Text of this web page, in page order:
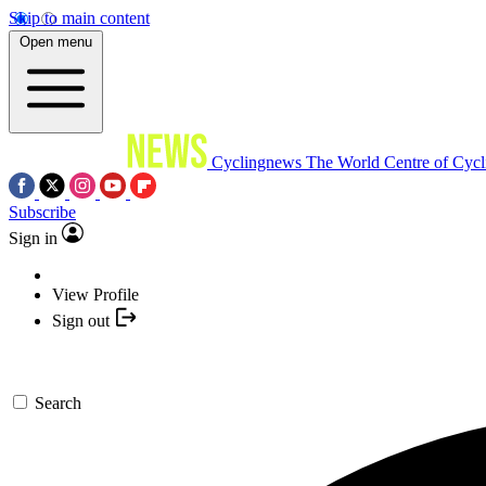
Skip to main content
Open menu
Cyclingnews The World Centre of
Subscribe
Sign in
View Profile
Sign out
Search